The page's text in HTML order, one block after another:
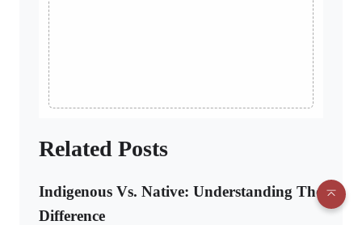
Related Posts
Indigenous Vs. Native: Understanding The
Difference